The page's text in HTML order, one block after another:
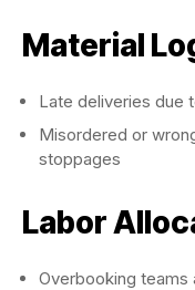
Material
Late deliveries due
Misordered or
stoppages
Labor
Overbooking